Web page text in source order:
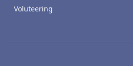
Voluteering